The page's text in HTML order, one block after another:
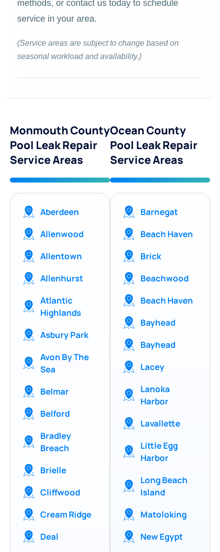
methods, or contact us today to schedule
service in your area.
(Service areas are subject to change based on
seasonal workload and availability.)
Monmouth County
Pool Leak Repair
Service Areas
Aberdeen
Allenwood
Allentown
Allenhurst
Atlantic
Highlands
Asbury Park
Avon By The
Sea
Belmar
Belford
Bradley
Breach
Brielle
Cliffwood
Cream Ridge
Deal
Ocean County
Pool Leak Repair
Service Areas
Barnegat
Beach Haven
Brick
Beachwood
Beach Haven
Bayhead
Bayhead
Lacey
Lanoka
Harbor
Lavallette
Little Egg
Harbor
Long Beach
Island
Matoloking
New Egypt